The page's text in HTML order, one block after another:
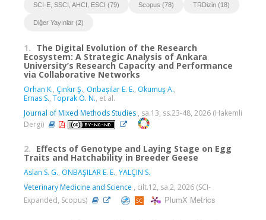
SCI-E, SSCI, AHCI, ESCI (79) Scopus (78) TRDizin (18)
Diğer Yayınlar (2)
1. The Digital Evolution of the Research
Ecosystem: A Strategic Analysis of Ankara
University’s Research Capacity and Performance
via Collaborative Networks
Orhan K., Çınkır Ş., Onbaşılar E. E., Okumuş A.,
Ernas S., Toprak Ö. N., et al.
Journal of Mixed Methods Studies , sa.13, ss.23-48, 2026 (Hakemli
Dergi)
2. Effects of Genotype and Laying Stage on Egg
Traits and Hatchability in Breeder Geese
Aslan S. G., ONBAŞILAR E. E., YALÇIN S.
Veterinary Medicine and Science , cilt.12, sa.2, 2026 (SCI-
Expanded, Scopus)
PlumX Metrics